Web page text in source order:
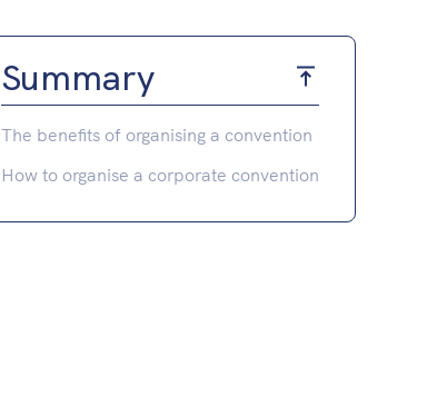
Summary
The benefits of organising a convention
How to organise a corporate convention